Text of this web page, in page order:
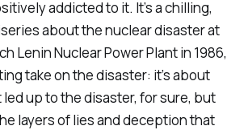
addicted to it. It’s a chilling,
about the nuclear disaster at
Lenin Nuclear Power Plant in 1986,
take on the disaster: it’s about
up to the disaster, for sure, but
layers of lies and deception that